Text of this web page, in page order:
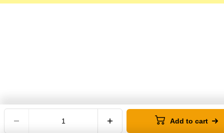
Add to cart